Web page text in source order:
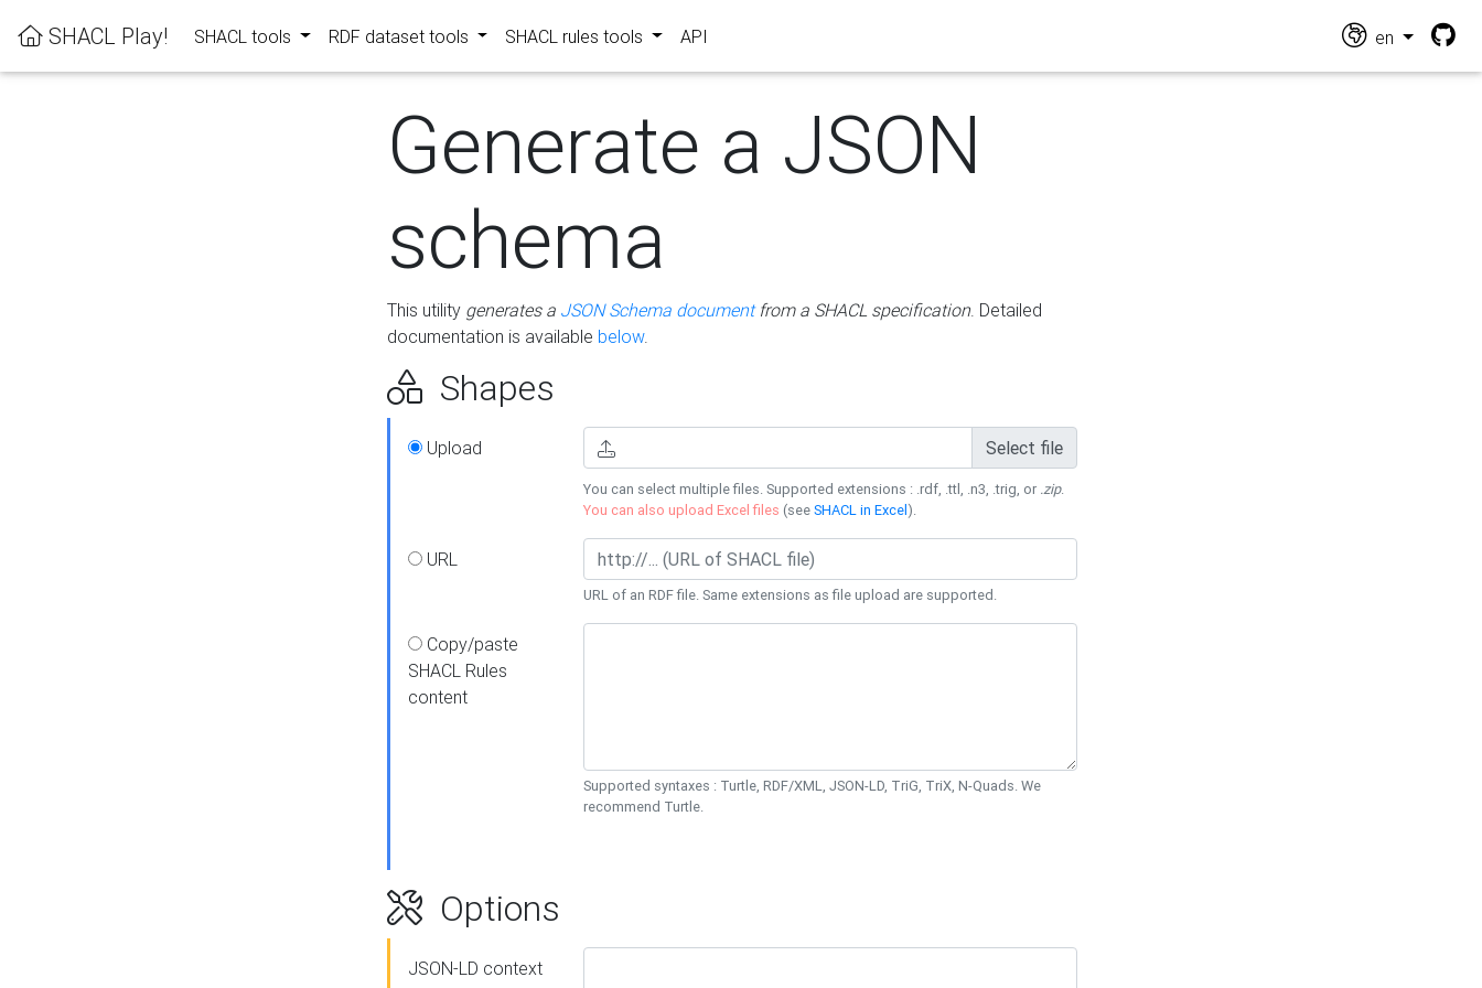
SHACL Play! SHACL tools RDF dataset tools SHACL rules tools API en
Generate a JSON
schema
This utility generates a JSON Schema documentfrom a SHACL specification. Detailed
documentation is available below.
Shapes
Upload Select file
You can select multiple files. Supported extensions : .rdf, .ttl, .n3, .trig, or .zip.
You can also upload Excel files (seeSHACL in Excel).
URL
URL of an RDF file. Same extensions as file upload are supported.
Copy/paste
SHACL Rules
content
Supported syntaxes : Turtle, RDF/XML, JSON-LD, TriG, TriX, N-Quads. We
recommend Turtle.
Options
JSON-LD context